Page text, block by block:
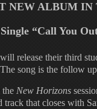
NEW ALBUM IN
“Call You
release their third
song is the follow
the New Horizons
that closes with